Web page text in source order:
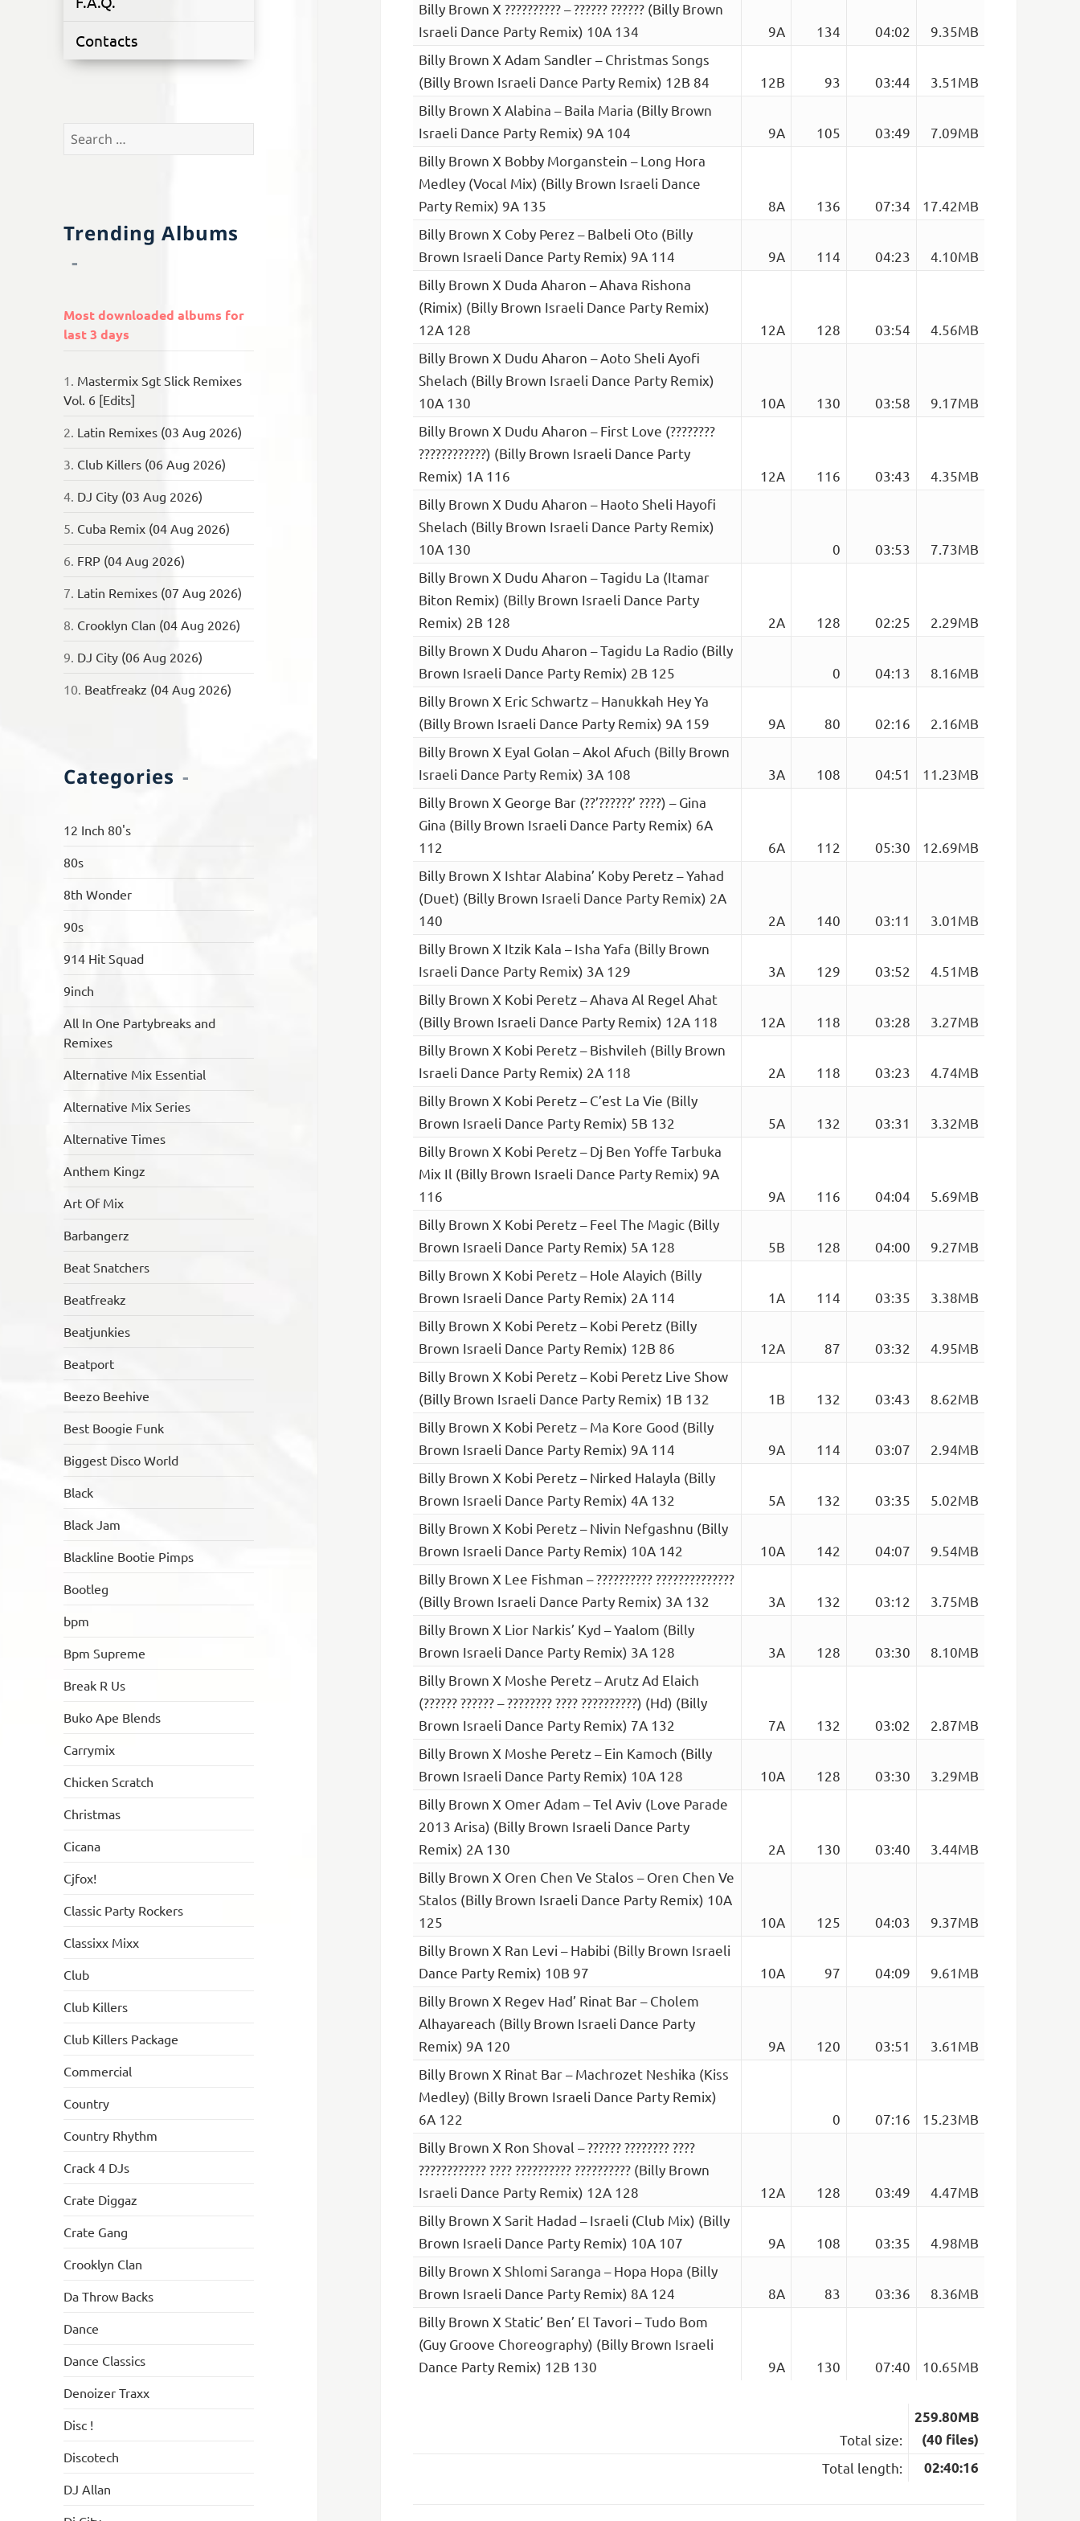
Contacts
Search
Trending Albums
Most downloaded albums for
last 3 days
1. Mastermix Sgt Slick Remixes
Vol. 6 [Edits]
2. Latin Remixes (03 Aug 2026)
3. Club Killers (06 Aug 2026)
4. DJ City (03 Aug 2026)
5. Cuba Remix (04 Aug 2026)
6. FRP (04 Aug 2026)
7. Latin Remixes (07 Aug 2026)
8. Crooklyn Clan (04 Aug 2026)
9. DJ City (06 Aug 2026)
10. Beatfreakz (04 Aug 2026)
Categories
12 Inch 80's
80s
8th Wonder
90s
914 Hit Squad
9inch
All In One Partybreaks and
Remixes
Alternative Mix Essential
Alternative Mix Series
Alternative Times
Anthem Kingz
Art Of Mix
Barbangerz
Beat Snatchers
Beatfreakz
Beatjunkies
Beatport
Beezo Beehive
Best Boogie Funk
Biggest Disco World
Black
Black Jam
Blackline Bootie Pimps
Bootleg
bpm
Bpm Supreme
Break R Us
Buko Ape Blends
Carrymix
Chicken Scratch
Christmas
Cicana
Cjfox!
Classic Party Rockers
Classixx Mixx
Club
Club Killers
Club Killers Package
Commercial
Country
Country Rhythm
Crack 4 DJs
Crate Diggaz
Crate Gang
Crooklyn Clan
Da Throw Backs
Dance
Dance Classics
Denoizer Traxx
Disc !
Discotech
DJ Allan
Billy Brown X ?????????? – ?????? ?????? (Billy Brown
Israeli Dance Party Remix) 10A 134
9A 134 04:02
9.35MB
Billy Brown X Adam Sandler – Christmas Songs
(Billy Brown Israeli Dance Party Remix) 12B 84
12B 93 03:44
3.51MB
Billy Brown X Alabina – Baila Maria (Billy Brown
Israeli Dance Party Remix) 9A 104
9A 105 03:49
7.09MB
Billy Brown X Bobby Morganstein – Long Hora
Medley (Vocal Mix) (Billy Brown Israeli Dance
Party Remix) 9A 135
8A 136 07:34
17.42MB
Billy Brown X Coby Perez – Balbeli Oto (Billy
Brown Israeli Dance Party Remix) 9A 114
9A 114 04:23
4.10MB
Billy Brown X Duda Aharon – Ahava Rishona
(Rimix) (Billy Brown Israeli Dance Party Remix)
12A 128
12A 128 03:54
4.56MB
Billy Brown X Dudu Aharon – Aoto Sheli Ayofi
Shelach (Billy Brown Israeli Dance Party Remix)
10A 130
10A 130 03:58
9.17MB
Billy Brown X Dudu Aharon – First Love (????????
????????????) (Billy Brown Israeli Dance Party
Remix) 1A 116
12A 116 03:43
4.35MB
Billy Brown X Dudu Aharon – Haoto Sheli Hayofi
Shelach (Billy Brown Israeli Dance Party Remix)
10A 130
0 03:53
7.73MB
Billy Brown X Dudu Aharon – Tagidu La (Itamar
Biton Remix) (Billy Brown Israeli Dance Party
Remix) 2B 128
2A 128 02:25
2.29MB
Billy Brown X Dudu Aharon – Tagidu La Radio (Billy
Brown Israeli Dance Party Remix) 2B 125
0 04:13
8.16MB
Billy Brown X Eric Schwartz – Hanukkah Hey Ya
(Billy Brown Israeli Dance Party Remix) 9A 159
9A 80 02:16
2.16MB
Billy Brown X Eyal Golan – Akol Afuch (Billy Brown
Israeli Dance Party Remix) 3A 108
3A 108 04:51
11.23MB
Billy Brown X George Bar (??’??????’ ????) – Gina
Gina (Billy Brown Israeli Dance Party Remix) 6A
112
6A 112 05:30
12.69MB
Billy Brown X Ishtar Alabina’ Koby Peretz – Yahad
(Duet) (Billy Brown Israeli Dance Party Remix) 2A
140
2A 140 03:11
3.01MB
Billy Brown X Itzik Kala – Isha Yafa (Billy Brown
Israeli Dance Party Remix) 3A 129
3A 129 03:52
4.51MB
Billy Brown X Kobi Peretz – Ahava Al Regel Ahat
(Billy Brown Israeli Dance Party Remix) 12A 118
12A 118 03:28
3.27MB
Billy Brown X Kobi Peretz – Bishvileh (Billy Brown
Israeli Dance Party Remix) 2A 118
2A 118 03:23
4.74MB
Billy Brown X Kobi Peretz – C’est La Vie (Billy
Brown Israeli Dance Party Remix) 5B 132
5A 132 03:31
3.32MB
Billy Brown X Kobi Peretz – Dj Ben Yoffe Tarbuka
Mix Il (Billy Brown Israeli Dance Party Remix) 9A
116
9A 116 04:04
5.69MB
Billy Brown X Kobi Peretz – Feel The Magic (Billy
Brown Israeli Dance Party Remix) 5A 128
5B 128 04:00
9.27MB
Billy Brown X Kobi Peretz – Hole Alayich (Billy
Brown Israeli Dance Party Remix) 2A 114
1A 114 03:35
3.38MB
Billy Brown X Kobi Peretz – Kobi Peretz (Billy
Brown Israeli Dance Party Remix) 12B 86
12A 87 03:32
4.95MB
Billy Brown X Kobi Peretz – Kobi Peretz Live Show
(Billy Brown Israeli Dance Party Remix) 1B 132
1B 132 03:43
8.62MB
Billy Brown X Kobi Peretz – Ma Kore Good (Billy
Brown Israeli Dance Party Remix) 9A 114
9A 114 03:07
2.94MB
Billy Brown X Kobi Peretz – Nirked Halayla (Billy
Brown Israeli Dance Party Remix) 4A 132
5A 132 03:35
5.02MB
Billy Brown X Kobi Peretz – Nivin Nefgashnu (Billy
Brown Israeli Dance Party Remix) 10A 142
10A 142 04:07
9.54MB
Billy Brown X Lee Fishman – ?????????? ??????????????
(Billy Brown Israeli Dance Party Remix) 3A 132
3A 132 03:12
3.75MB
Billy Brown X Lior Narkis’ Kyd – Yaalom (Billy
Brown Israeli Dance Party Remix) 3A 128
3A 128 03:30
8.10MB
Billy Brown X Moshe Peretz – Arutz Ad Elaich
(?????? ?????? – ???????? ???? ??????????) (Hd) (Billy
Brown Israeli Dance Party Remix) 7A 132
7A 132 03:02
2.87MB
Billy Brown X Moshe Peretz – Ein Kamoch (Billy
Brown Israeli Dance Party Remix) 10A 128
10A 128 03:30
3.29MB
Billy Brown X Omer Adam – Tel Aviv (Love Parade
2013 Arisa) (Billy Brown Israeli Dance Party
Remix) 2A 130
2A 130 03:40
3.44MB
Billy Brown X Oren Chen Ve Stalos – Oren Chen Ve
Stalos (Billy Brown Israeli Dance Party Remix) 10A
125
10A 125 04:03
9.37MB
Billy Brown X Ran Levi – Habibi (Billy Brown Israeli
Dance Party Remix) 10B 97
10A 97 04:09
9.61MB
Billy Brown X Regev Had’ Rinat Bar – Cholem
Alhayareach (Billy Brown Israeli Dance Party
Remix) 9A 120
9A 120 03:51
3.61MB
Billy Brown X Rinat Bar – Machrozet Neshika (Kiss
Medley) (Billy Brown Israeli Dance Party Remix)
6A 122
0 07:16
15.23MB
Billy Brown X Ron Shoval – ?????? ???????? ????
???????????? ???? ?????????? ?????????? (Billy Brown
Israeli Dance Party Remix) 12A 128
12A 128 03:49
4.47MB
Billy Brown X Sarit Hadad – Israeli (Club Mix) (Billy
Brown Israeli Dance Party Remix) 10A 107
9A 108 03:35
4.98MB
Billy Brown X Shlomi Saranga – Hopa Hopa (Billy
Brown Israeli Dance Party Remix) 8A 124
8A 83 03:36
8.36MB
Billy Brown X Static’ Ben’ El Tavori – Tudo Bom
(Guy Groove Choreography) (Billy Brown Israeli
Dance Party Remix) 12B 130
9A 130 07:40 10.65MB
Total size:
259.80MB
(40 files)
Total length:
02:40:16